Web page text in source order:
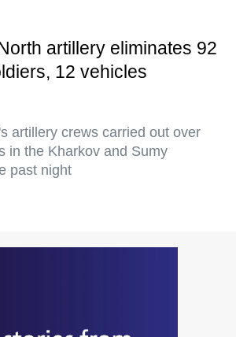
artillery eliminates 92
12 vehicles
artillery crews carried out over
in the Kharkov and Sumy
past night